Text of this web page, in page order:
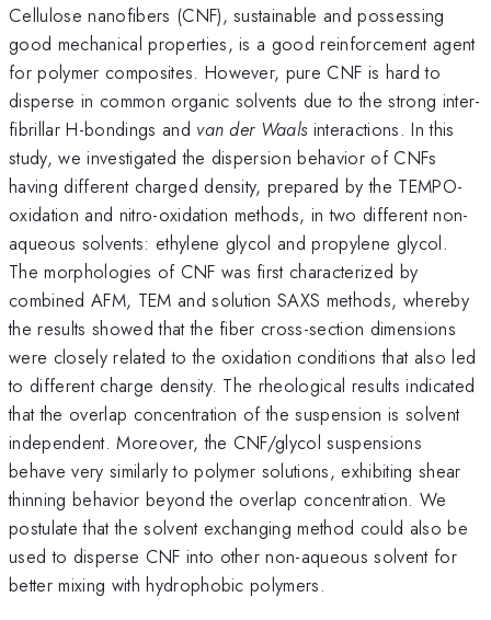
Cellulose nanofibers (CNF), sustainable and possessing
good mechanical properties, is a good reinforcement agent
for polymer composites. However, pure CNF is hard to
disperse in common organic solvents due to the strong inter-
fibrillar H-bondings and van der Waalsinteractions. In this
study, we investigated the dispersion behavior of CNFs
having different charged density, prepared by the TEMPO-
oxidation and nitro-oxidation methods, in two different non-
aqueous solvents: ethylene glycol and propylene glycol.
The morphologies of CNF was first characterized by
combined AFM, TEM and solution SAXS methods, whereby
the results showed that the fiber cross-section dimensions
were closely related to the oxidation conditions that also led
to different charge density. The rheological results indicated
that the overlap concentration of the suspension is solvent
independent. Moreover, the CNF/glycol suspensions
behave very similarly to polymer solutions, exhibiting shear
thinning behavior beyond the overlap concentration. We
postulate that the solvent exchanging method could also be
used to disperse CNF into other non-aqueous solvent for
better mixing with hydrophobic polymers.